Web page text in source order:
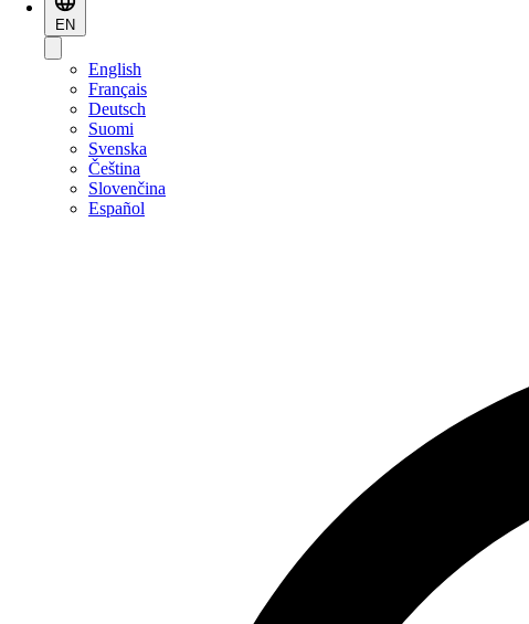
EN
English
Français
Deutsch
Suomi
Svenska
Čeština
Slovenčina
Español